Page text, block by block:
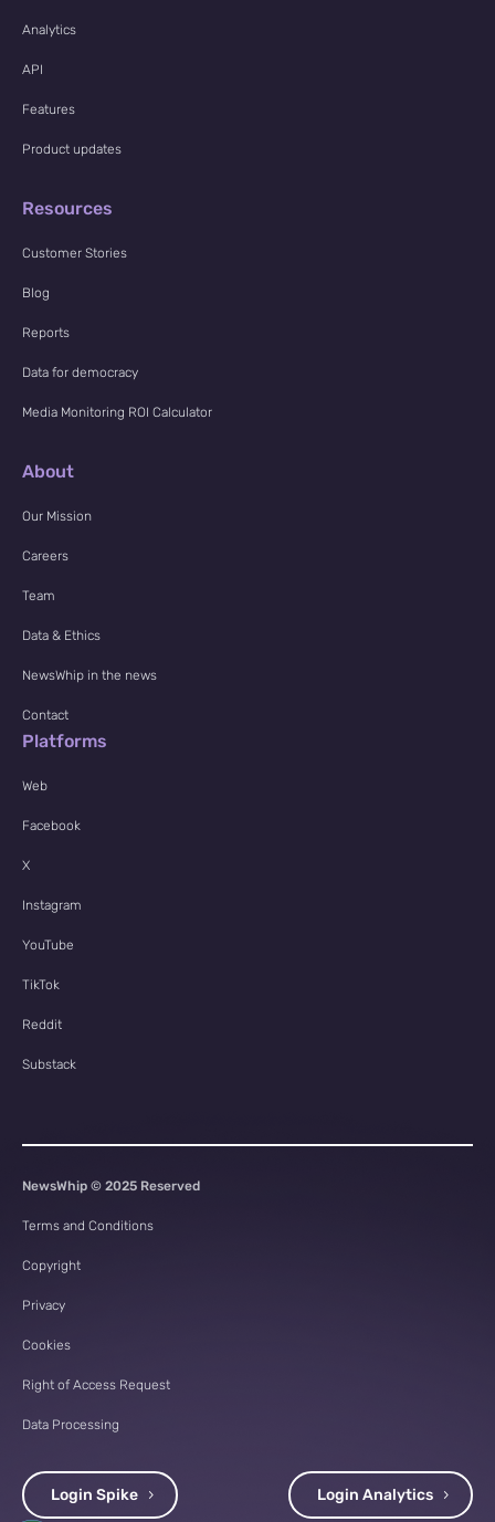
Analytics
API
Features
Product updates
Resources
Customer Stories
Blog
Reports
Data for democracy
Media Monitoring ROI Calculator
About
Our Mission
Careers
Team
Data & Ethics
NewsWhip in the news
Contact
Platforms
Web
Facebook
X
Instagram
YouTube
TikTok
Reddit
Substack
NewsWhip © 2025 Reserved
Terms and Conditions
Copyright
Privacy
Cookies
Right of Access Request
Data Processing
Login Spike Login Analytics